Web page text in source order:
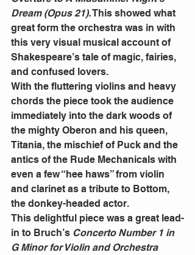
Dream (Opus 21). This showed what
great form the orchestra was in with
this very visual musical account of
Shakespeare’s tale of magic, fairies,
and confused lovers.
With the fluttering violins and heavy
chords the piece took the audience
immediately into the dark woods of
the mighty Oberon and his queen,
Titania, the mischief of Puck and the
antics of the Rude Mechanicals with
even a few “hee haws” from violin
and clarinet as a tribute to Bottom,
the donkey-headed actor.
This delightful piece was a great lead-
in to Bruch’s Concerto Number 1 in
G Minor for Violin and Orchestra